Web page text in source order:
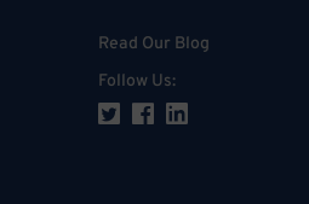
Read Our Blog
Follow Us: